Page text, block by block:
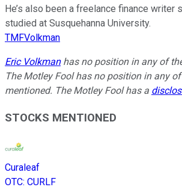
He’s also been a freelance finance writer
studied at Susquehanna University.
TMFVolkman
Eric Volkmanhas no position in any of
The Motley Fool has no position in any
mentioned. The Motley Fool has a
STOCKS MENTIONED
Curaleaf
OTC: CURLF